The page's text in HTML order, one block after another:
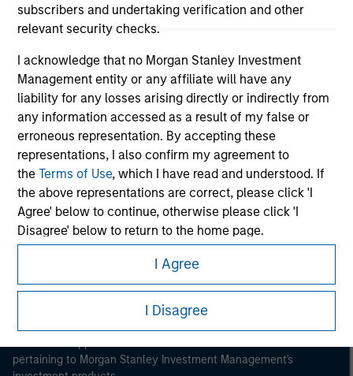
subscribers and undertaking verification and other
relevant security checks.
I acknowledge that no Morgan Stanley Investment
Management entity or any affiliate will have any
liability for any losses arising directly or indirectly from
any information accessed as a result of my false or
erroneous representation. By accepting these
representations, I also confirm my agreement to
theTerms of Use, which I have read and understood. If
the above representations are correct, please click 'I
Agree' below to continue, otherwise please click 'I
Disagree' below to return to the home page.
means (as interpreted under
Annex II Part I of Directive 2014/65/EU (“MiFID”)): (a) a
credit institution, investment firm, authorised or
collective investment scheme or management
company of such scheme, pension fund or
I Agree
I Disagree
Morgan Stanley
Morgan Stanley Careers
This is a Marketing Communication.
It is important that users read the Terms of Use before
pertaining to Morgan Stanley Investment Management's